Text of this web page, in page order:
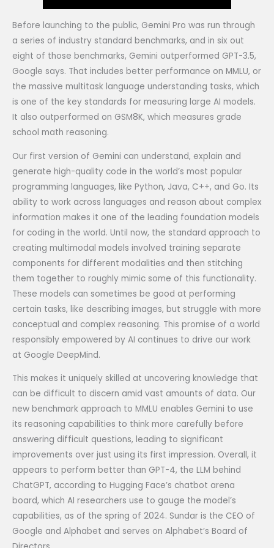
Before launching to the public, Gemini Pro was run through
a series of industry standard benchmarks, and in six out
eight of those benchmarks, Gemini outperformed GPT-3.5,
Google says. That includes better performance on MMLU, or
the massive multitask language understanding tasks, which
is one of the key standards for measuring large AI models.
It also outperformed on GSM8K, which measures grade
school math reasoning.
Our first version of Gemini can understand, explain and
generate high-quality code in the world’s most popular
programming languages, like Python, Java, C++, and Go. Its
ability to work across languages and reason about complex
information makes it one of the leading foundation models
for coding in the world. Until now, the standard approach to
creating multimodal models involved training separate
components for different modalities and then stitching
them together to roughly mimic some of this functionality.
These models can sometimes be good at performing
certain tasks, like describing images, but struggle with more
conceptual and complex reasoning. This promise of a world
responsibly empowered by AI continues to drive our work
at Google DeepMind.
This makes it uniquely skilled at uncovering knowledge that
can be difficult to discern amid vast amounts of data. Our
new benchmark approach to MMLU enables Gemini to use
its reasoning capabilities to think more carefully before
answering difficult questions, leading to significant
improvements over just using its first impression. Overall, it
appears to perform better than GPT-4, the LLM behind
ChatGPT, according to Hugging Face’s chatbot arena
board, which AI researchers use to gauge the model’s
capabilities, as of the spring of 2024. Sundar is the CEO of
Google and Alphabet and serves on Alphabet’s Board of